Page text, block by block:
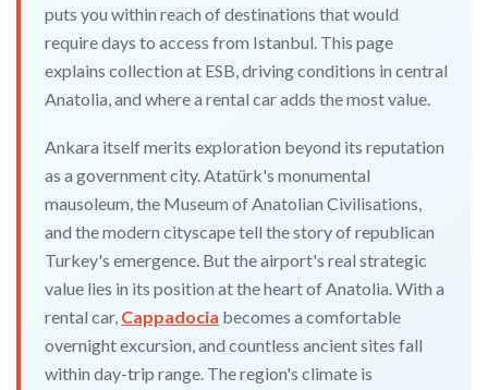
puts you within reach of destinations that would
require days to access from Istanbul. This page
explains collection at ESB, driving conditions in central
Anatolia, and where a rental car adds the most value.
Ankara itself merits exploration beyond its reputation
as a government city. Atatürk's monumental
mausoleum, the Museum of Anatolian Civilisations,
and the modern cityscape tell the story of republican
Turkey's emergence. But the airport's real strategic
value lies in its position at the heart of Anatolia. With a
rental car, Cappadocia becomes a comfortable
overnight excursion, and countless ancient sites fall
within day-trip range. The region's climate is